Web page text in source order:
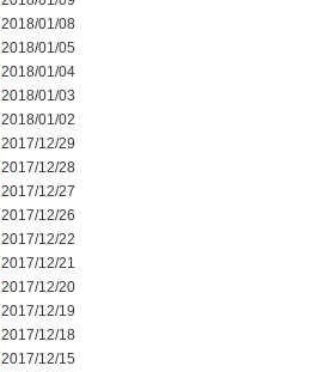
2018/01/08
2018/01/05
2018/01/04
2018/01/03
2018/01/02
2017/12/29
2017/12/28
2017/12/27
2017/12/26
2017/12/22
2017/12/21
2017/12/20
2017/12/19
2017/12/18
2017/12/15